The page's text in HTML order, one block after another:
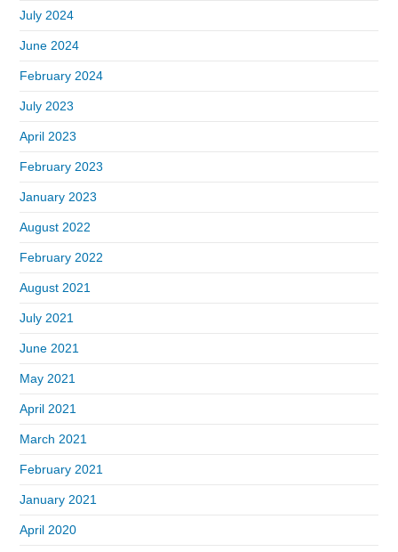
July 2024
June 2024
February 2024
July 2023
April 2023
February 2023
January 2023
August 2022
February 2022
August 2021
July 2021
June 2021
May 2021
April 2021
March 2021
February 2021
January 2021
April 2020